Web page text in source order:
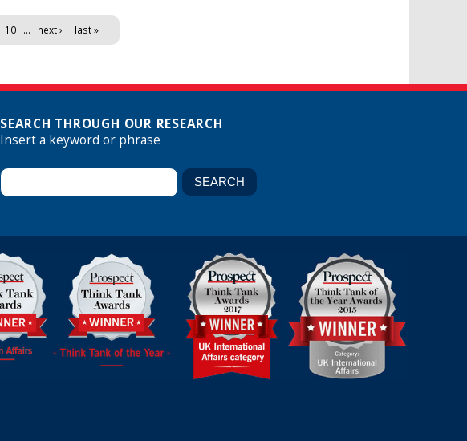
10 … next › last »
SEARCH THROUGH OUR RESEARCH
Insert a keyword or phrase